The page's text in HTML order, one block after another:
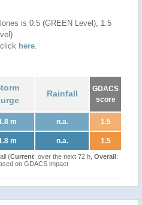
is 0.5 (GREEN Level), 1.5
here.
Rainfall
GDACS
score
m n.a. 1.5
m n.a. 1.5
(Current: over the next 72 h, Overall:
on GDACS impact